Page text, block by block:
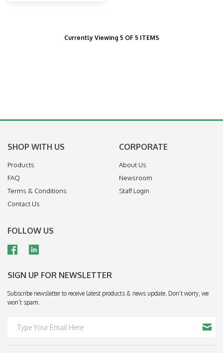
Currently Viewing 5 OF 5 ITEMS
SHOP WITH US
Products
FAQ
Terms & Conditions
Contact Us
CORPORATE
About Us
Newsroom
Staff Login
FOLLOW US
SIGN UP FOR NEWSLETTER
Subscribe newsletter to receive latest products & news update. Don’t worry, we
won’t spam.